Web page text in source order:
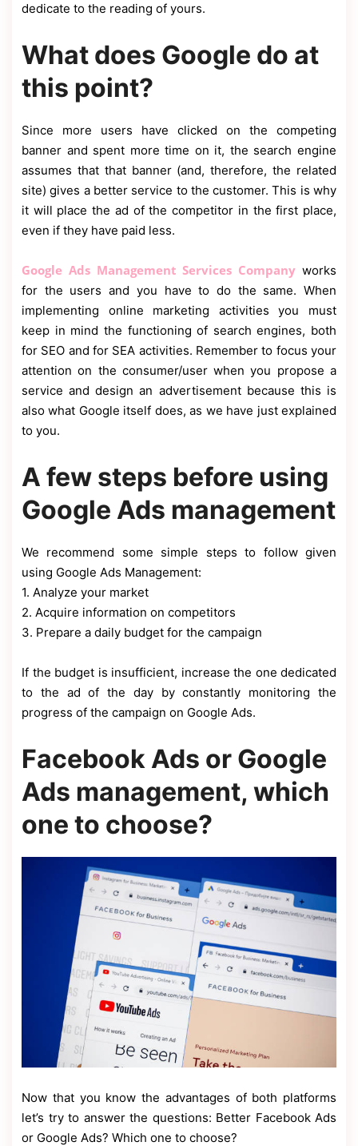
dedicate to the reading of yours.
What does Google do at
this point?
Since more users have clicked on the competing
banner and spent more time on it, the search engine
assumes that that banner (and, therefore, the related
site) gives a better service to the customer. This is why
it will place the ad of the competitor in the first place,
even if they have paid less.
Google Ads Management Services Company works
for the users and you have to do the same. When
implementing online marketing activities you must
keep in mind the functioning of search engines, both
for SEO and for SEA activities. Remember to focus your
attention on the consumer/user when you propose a
service and design an advertisement because this is
also what Google itself does, as we have just explained
to you.
A few steps before using
Google Ads management
We recommend some simple steps to follow given
using Google Ads Management:
1. Analyze your market
2. Acquire information on competitors
3. Prepare a daily budget for the campaign
If the budget is insufficient, increase the one dedicated
to the ad of the day by constantly monitoring the
progress of the campaign on Google Ads.
Facebook Ads or Google
Ads management, which
one to choose?
Now that you know the advantages of both platforms
let’s try to answer the questions: Better Facebook Ads
or Google Ads? Which one to choose?